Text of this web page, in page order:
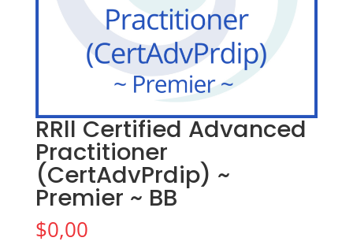
RRll Certified Advanced
Practitioner
(CertAdvPrdip) ~
Premier ~ BB
$0,00